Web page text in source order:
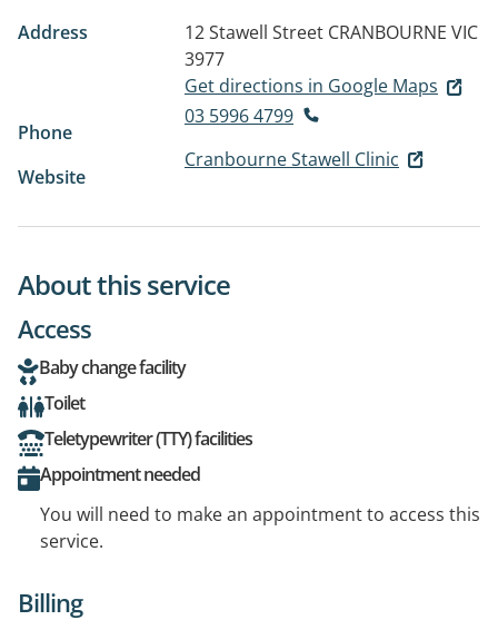
Address 12 Stawell Street CRANBOURNE VIC
3977
Get directions in Google Maps
Phone
03 5996 4799
Website
Cranbourne Stawell Clinic
About this service
Access
Baby change facility
Toilet
Teletypewriter (TTY) facilities
Appointment needed
You will need to make an appointment to access this
service.
Billing